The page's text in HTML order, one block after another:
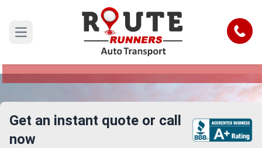
Open main menu Call
Fresno to Alabama Car Shipping
Reliable and Safe Auto Transport from Fresno to
Get an instant quote or call
now